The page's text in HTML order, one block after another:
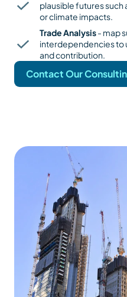
plausible futures
or climate impacts.
Trade Analysis- map
interdependencies to
and contribution.
Contact Our